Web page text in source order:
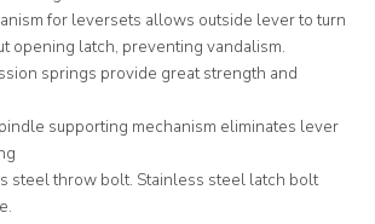
for leversets allows outside lever to turn
opening latch, preventing vandalism.
springs provide great strength and
supporting mechanism eliminates lever
steel throw bolt. Stainless steel latch bolt